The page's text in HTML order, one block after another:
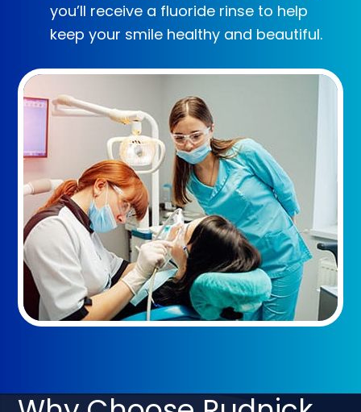
you’ll receive a fluoride rinse to help
keep your smile healthy and beautiful.